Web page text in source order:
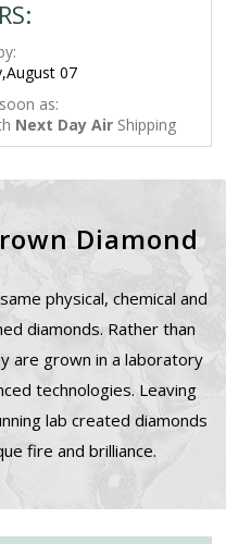
07
as:
Next Day Air Shipping
Diamond
physical, chemical and
diamonds. Rather than
are grown in a laboratory
technologies. Leaving
lab created diamonds
fire and brilliance.